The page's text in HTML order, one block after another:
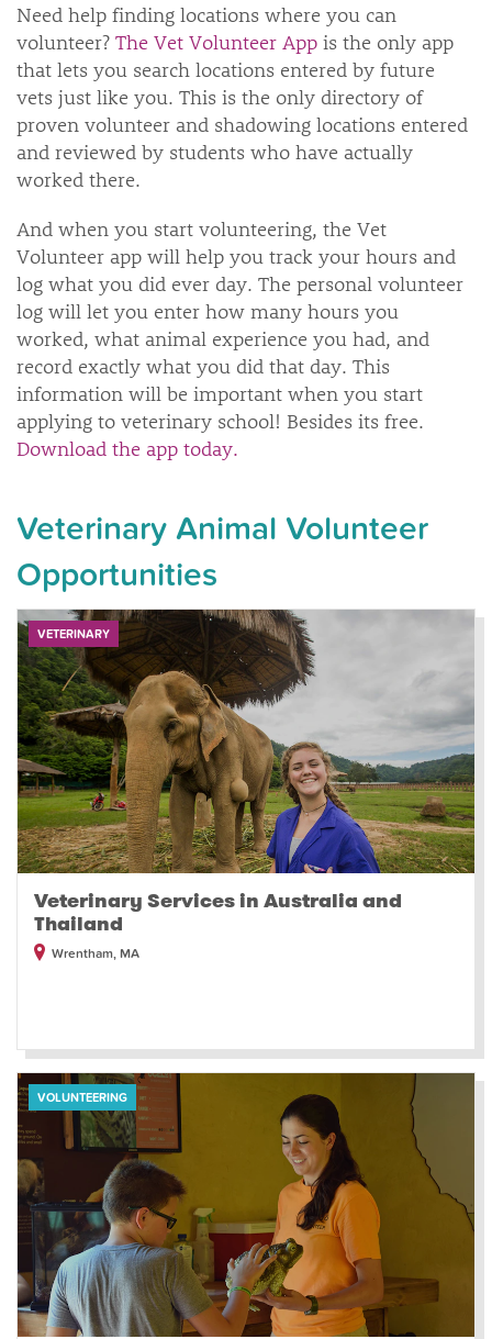
Need help finding locations where you can
volunteer? The Vet Volunteer App is the only app
that lets you search locations entered by future
vets just like you. This is the only directory of
proven volunteer and shadowing locations entered
and reviewed by students who have actually
worked there.
And when you start volunteering, the Vet
Volunteer app will help you track your hours and
log what you did ever day. The personal volunteer
log will let you enter how many hours you
worked, what animal experience you had, and
record exactly what you did that day. This
information will be important when you start
applying to veterinary school! Besides its free.
Download the app today.
Veterinary Animal Volunteer
Opportunities
VETERINARY
Veterinary Services in Australia and
Thailand
Wrentham, MA
VOLUNTEERING